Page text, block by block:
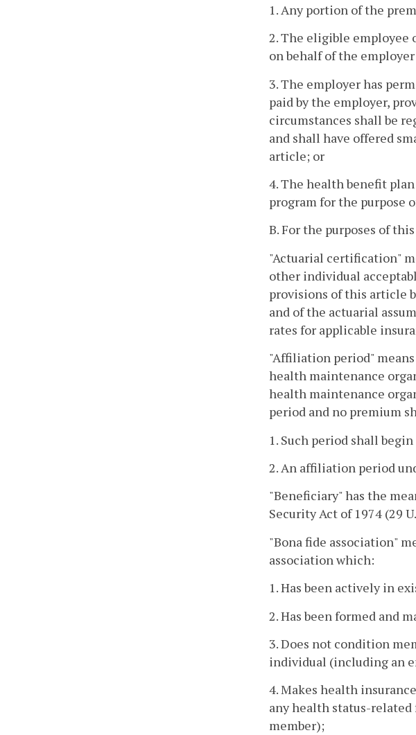
1. Any portion of the
2. The eligible employee
on behalf of the
3. The employer has
paid by the employer,
circumstances shall be
and shall have offered
article; or
4. The health benefit
program for the purpose
B. For the purposes of
"Actuarial certification"
other individual
provisions of this article
and of the actuarial
rates for applicable
"Affiliation period"
health maintenance
health maintenance
period and no premium
1. Such period shall
2. An affiliation period
"Beneficiary" has the
Security Act of 1974 (29
"Bona fide association"
association which:
1. Has been actively in
2. Has been formed and
3. Does not condition
individual (including an
4. Makes health
any health status-
member);